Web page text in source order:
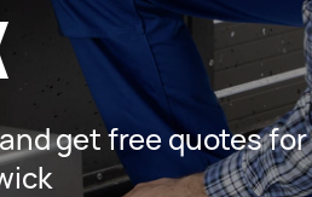
get free quotes